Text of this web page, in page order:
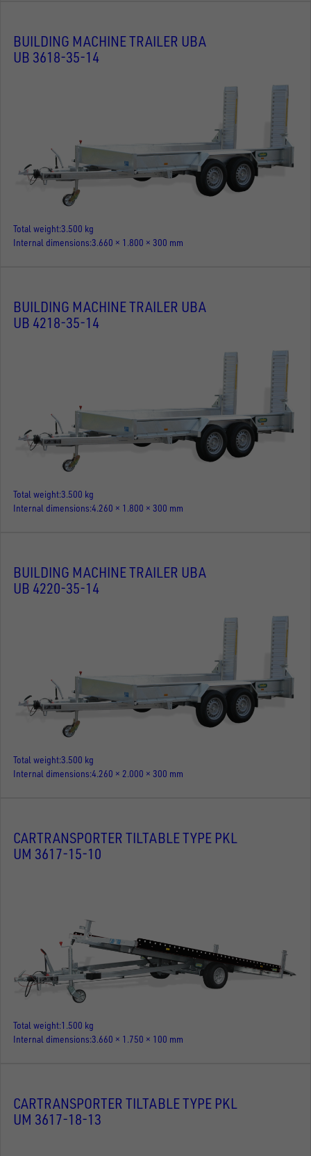
BUILDING MACHINE TRAILER UBA
UB 3618-35-14
Total weight3.500 kg
Internal dimensions 3.660 × 1.800 × 300 mm
BUILDING MACHINE TRAILER UBA
UB 4218-35-14
Total weight3.500 kg
Internal dimensions 4.260 × 1.800 × 300 mm
BUILDING MACHINE TRAILER UBA
UB 4220-35-14
Total weight3.500 kg
Internal dimensions 4.260 × 2.000 × 300 mm
CARTRANSPORTER TILTABLE TYPE PKL
UM 3617-15-10
Total weight 1.500 kg
Internal dimensions 3.660 × 1.750 × 100 mm
CARTRANSPORTER TILTABLE TYPE PKL
UM 3617-18-13